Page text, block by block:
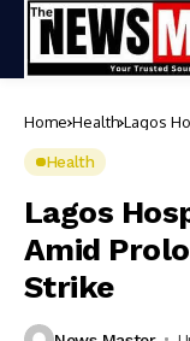
Home Health Lagos
Health
Lagos
Amid
Strike